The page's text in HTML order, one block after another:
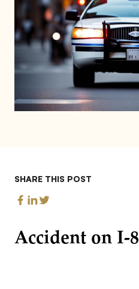
SHARE THIS POST
Accident on I-8